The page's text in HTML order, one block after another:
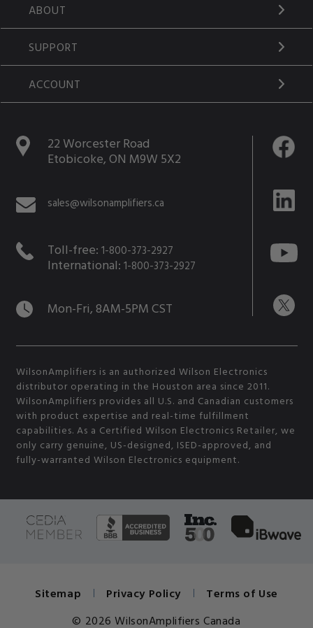
ABOUT
SUPPORT
ACCOUNT
22 Worcester Road
Etobicoke, ON M9W 5X2
sales@wilsonamplifiers.ca
Toll-free: 1-800-373-2927
International: 1-800-373-2927
Mon-Fri, 8AM-5PM CST
WilsonAmplifiers is an authorized Wilson Electronics
distributor operating in the Houston area since 2011.
WilsonAmplifiers provides all U.S. and Canadian customers
with product expertise and real-time fulfillment
capabilities. As a Certified Wilson Electronics Retailer, we
only carry genuine, US-designed, ISED-approved, and
fully-warranted Wilson Electronics equipment.
© 2026 WilsonAmplifiers Canada
Sitemap Privacy Policy Terms of Use